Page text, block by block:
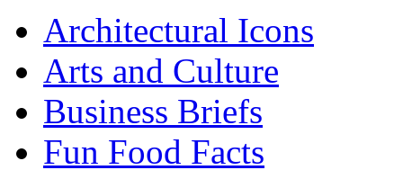
Architectural Icons
Arts and Culture
Business Briefs
Fun Food Facts